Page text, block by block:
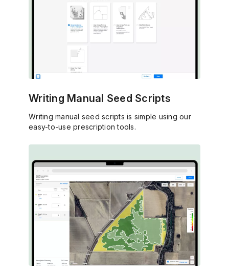
Writing Manual Seed Scripts
Writing manual seed scripts is simple using our
easy-to-use prescription tools.